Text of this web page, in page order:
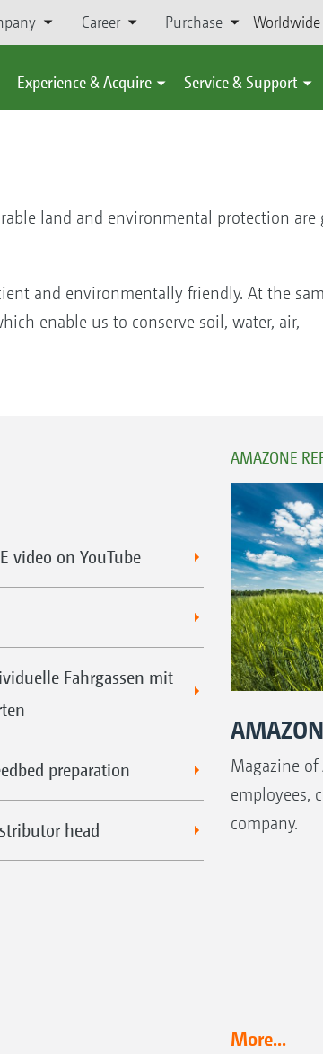
Career Purchase Worldwide
Experience & Acquire Service & Support
land and environmental protection are
and environmentally friendly. At the
enable us to conserve soil, water, air,
video on YouTube
Fahrgassen mit
preparation
head
AMAZONE
Magazine of
employees,
company.
More...